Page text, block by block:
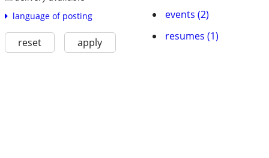
language of posting
reset apply
events (2)
resumes (1)